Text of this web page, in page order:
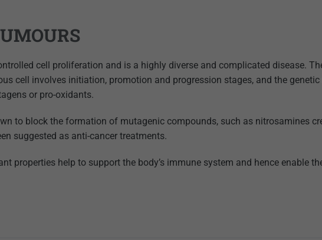
cell proliferation and is a highly diverse and complicated disease.
cell involves initiation, promotion and progression stages, and the
or pro-oxidants.
to block the formation of mutagenic compounds, such as nitrosamines
suggested as anti-cancer treatments.
properties help to support the body’s immune system and hence enable